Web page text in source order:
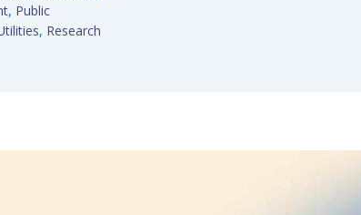
, Public
, Research